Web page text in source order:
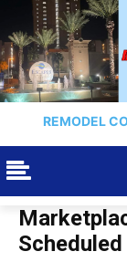
REMODEL